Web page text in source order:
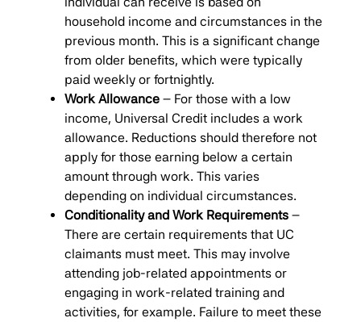
household income and circumstances in the
previous month. This is a significant change
from older benefits, which were typically
paid weekly or fortnightly.
Work Allowance – For those with a low
income, Universal Credit includes a work
allowance. Reductions should therefore not
apply for those earning below a certain
amount through work. This varies
depending on individual circumstances.
Conditionality and Work Requirements –
There are certain requirements that UC
claimants must meet. This may involve
attending job-related appointments or
engaging in work-related training and
activities, for example. Failure to meet these